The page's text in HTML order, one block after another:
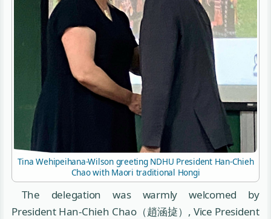
Tina Wehipeihana-Wilson greeting NDHU President Han-Chieh
Chao with Maori traditional Hongi
The delegation was warmly welcomed by
President Han-Chieh Chao（趙涵㨗）, Vice President